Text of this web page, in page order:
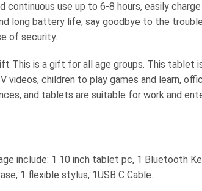
continuous use up to 6-8 hours, easily
long battery life, say goodbye to the
of security.
This is a gift for all age groups. This tablet
videos, children to play games and learn,
and tablets are suitable for work and
include: 1 10 inch tablet pc, 1 Bluetooth
1 flexible stylus, 1USB C Cable.